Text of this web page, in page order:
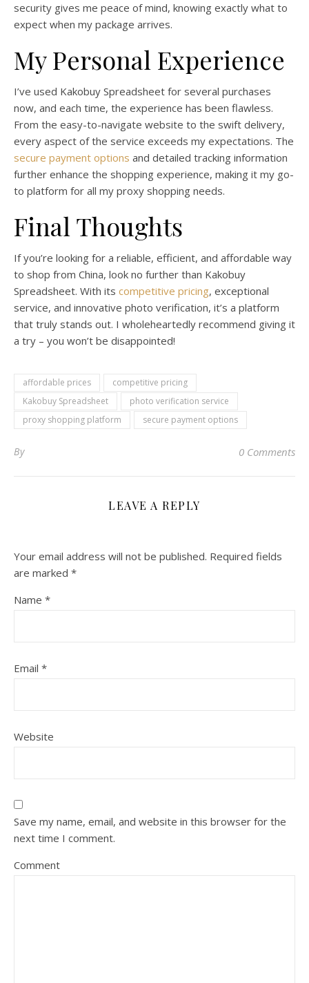
security gives me peace of mind, knowing exactly what to
expect when my package arrives.
My Personal Experience
I’ve used Kakobuy Spreadsheet for several purchases
now, and each time, the experience has been flawless.
From the easy-to-navigate website to the swift delivery,
every aspect of the service exceeds my expectations. The
secure payment options and detailed tracking information
further enhance the shopping experience, making it my go-
to platform for all my proxy shopping needs.
Final Thoughts
If you’re looking for a reliable, efficient, and affordable way
to shop from China, look no further than Kakobuy
Spreadsheet. With its competitive pricing, exceptional
service, and innovative photo verification, it’s a platform
that truly stands out. I wholeheartedly recommend giving it
a try – you won’t be disappointed!
affordable prices
competitive pricing
Kakobuy Spreadsheet
photo verification service
proxy shopping platform
secure payment options
By 0 Comments
LEAVE A REPLY
Your email address will not be published. Required fields
are marked *
Name *
Email *
Website
Save my name, email, and website in this browser for the
next time I comment.
Comment